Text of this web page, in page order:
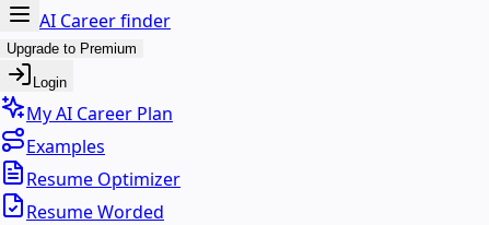
AI Career finder
Upgrade to Premium
Login
My AI Career Plan
Examples
Resume Optimizer
Resume Worded